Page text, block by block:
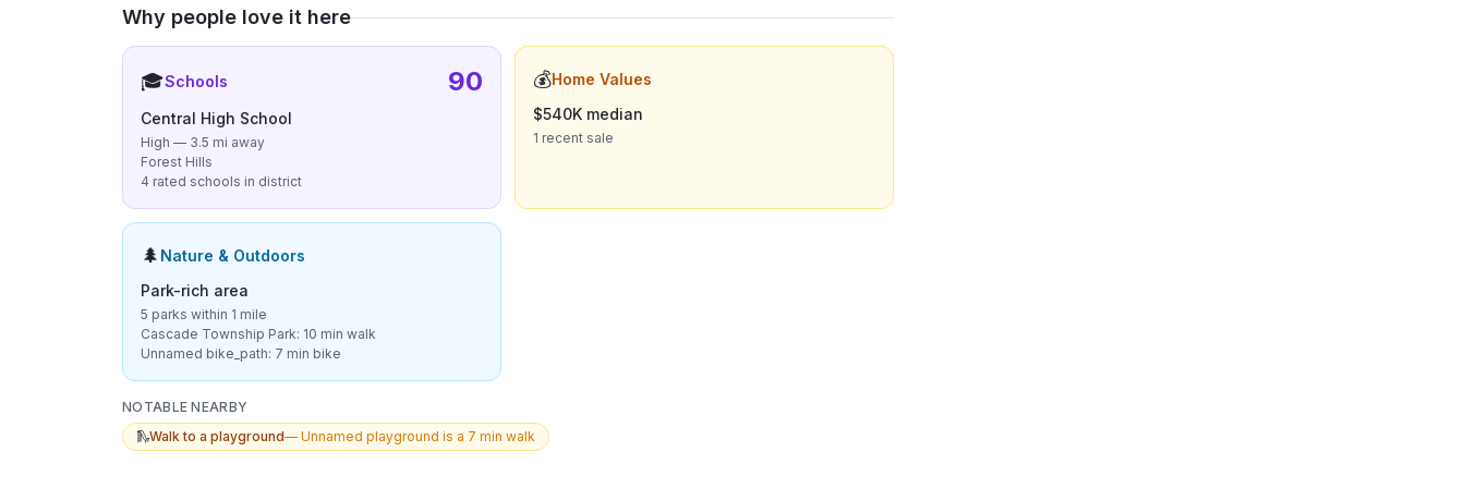
Why people love it here
🎓Schools 90
Central High School
High — 3.5 mi away
Forest Hills
4 rated schools in district
💰Home Values
$540K median
1 recent sale
🌲 Nature & Outdoors
Park-rich area
5 parks within 1 mile
Cascade Township Park: 10 min walk
Unnamed bike_path: 7 min bike
NOTABLE NEARBY
🛝Walk to a playground— Unnamed playground is a 7 min walk